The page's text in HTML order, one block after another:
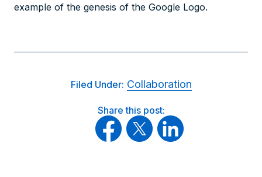
example of the genesis of the Google Logo.
Filed Under: Collaboration
Share this post: